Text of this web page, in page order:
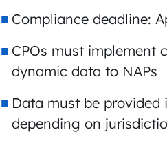
Compliance deadline:
CPOs must implement
dynamic data to NAPs
Data must be provided
depending on